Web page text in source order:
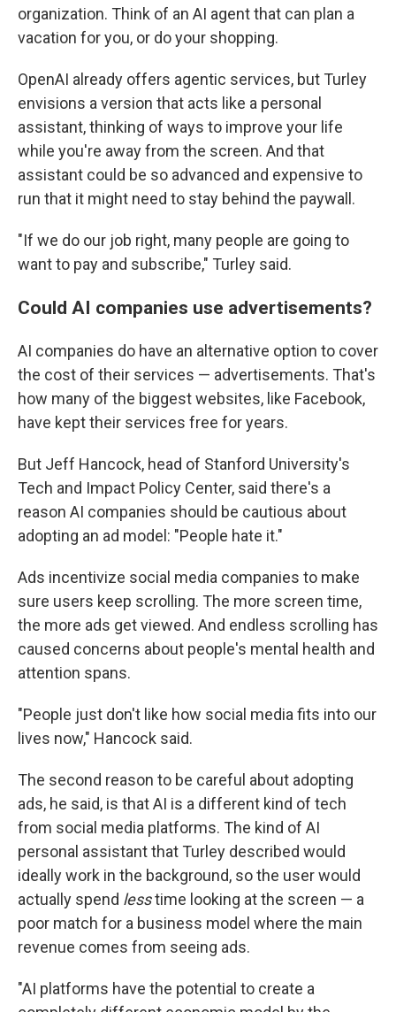
organization. Think of an AI agent that can plan a
vacation for you, or do your shopping.
OpenAI already offers agentic services, but Turley
envisions a version that acts like a personal
assistant, thinking of ways to improve your life
while you're away from the screen. And that
assistant could be so advanced and expensive to
run that it might need to stay behind the paywall.
"If we do our job right, many people are going to
want to pay and subscribe," Turley said.
Could AI companies use advertisements?
AI companies do have an alternative option to cover
the cost of their services — advertisements. That's
how many of the biggest websites, like Facebook,
have kept their services free for years.
But Jeff Hancock, head of Stanford University's
Tech and Impact Policy Center, said there's a
reason AI companies should be cautious about
adopting an ad model: "People hate it."
Ads incentivize social media companies to make
sure users keep scrolling. The more screen time,
the more ads get viewed. And endless scrolling has
caused concerns about people's mental health and
attention spans.
"People just don't like how social media fits into our
lives now," Hancock said.
The second reason to be careful about adopting
ads, he said, is that AI is a different kind of tech
from social media platforms. The kind of AI
personal assistant that Turley described would
ideally work in the background, so the user would
actually spend lesstime looking at the screen — a
poor match for a business model where the main
revenue comes from seeing ads.
"AI platforms have the potential to create a